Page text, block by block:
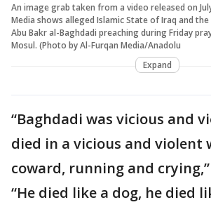
An image grab taken from a video released on
Media shows alleged Islamic State of Iraq and the
Abu Bakr al-Baghdadi preaching during Friday
Mosul. (Photo by Al-Furqan Media/Anadolu
Expand
“Baghdadi was vicious and
died in a vicious and violent
coward, running and
“He died like a dog, he died